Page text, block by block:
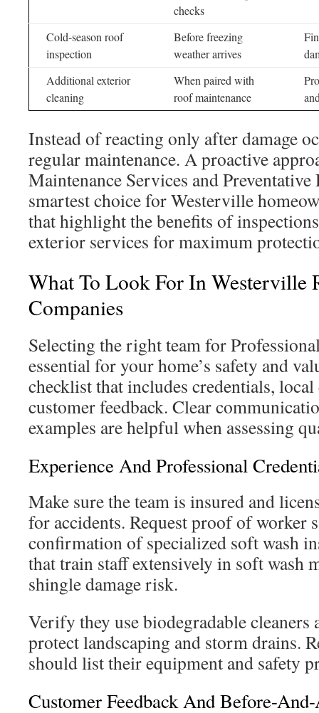
checks
Cold-season roof
inspection
Before freezing
weather arrives
Additional exterior
cleaning
When paired with
roof maintenance
Instead of reacting only after damage
regular maintenance. A proactive
Maintenance Services and
smartest choice for Westerville
that highlight the benefits of
exterior services for maximum
What To Look For In Westerville
Companies
Selecting the right team for
essential for your home’s safety and
checklist that includes credentials,
customer feedback. Clear
examples are helpful when assessing
Experience And Professional
Make sure the team is insured and
for accidents. Request proof of worker
confirmation of specialized soft wash
that train staff extensively in soft wash
shingle damage risk.
Verify they use biodegradable cleaners
protect landscaping and storm drains.
should list their equipment and safety
Customer Feedback And Before-